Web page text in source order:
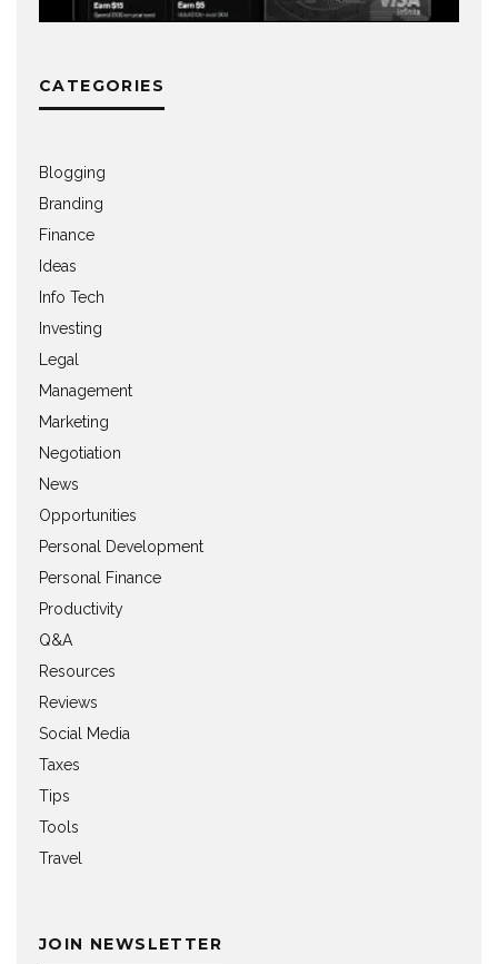
CATEGORIES
Blogging
Branding
Finance
Ideas
Info Tech
Investing
Legal
Management
Marketing
Negotiation
News
Opportunities
Personal Development
Personal Finance
Productivity
Q&A
Resources
Reviews
Social Media
Taxes
Tips
Tools
Travel
JOIN NEWSLETTER